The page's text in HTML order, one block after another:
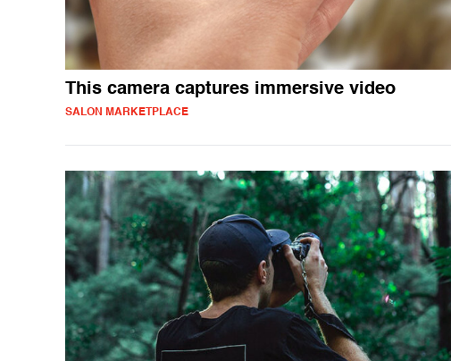
This camera captures immersive video
SALON MARKETPLACE